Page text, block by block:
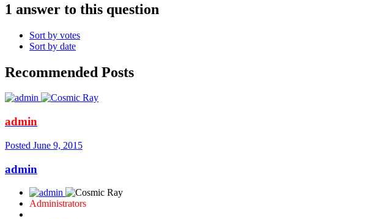
1 answer to this question
Sort by votes
Sort by date
Recommended Posts
admin
Posted June 9, 2015
admin
Administrators